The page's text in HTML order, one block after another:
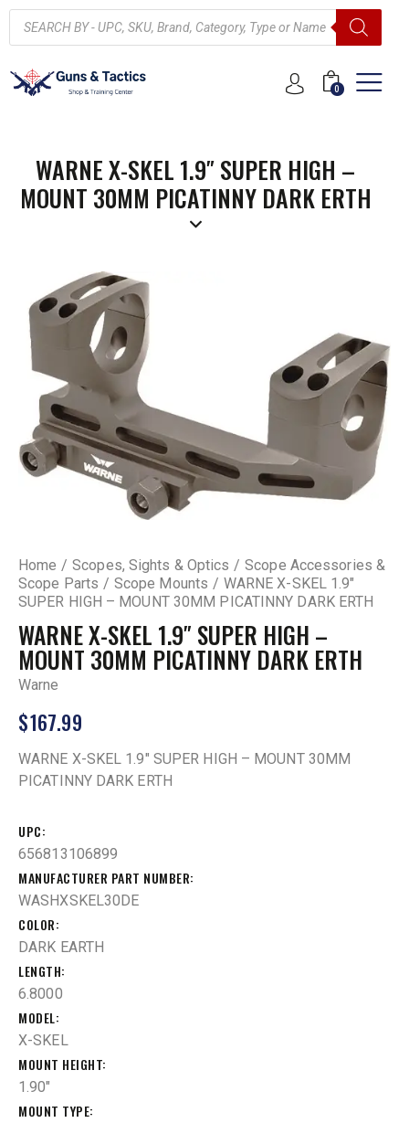
0
WARNE X-SKEL 1.9″ SUPER HIGH –
MOUNT 30MM PICATINNY DARK ERTH
Home Scopes, Sights & Optics
Scope Accessories &
Scope Parts
Scope Mounts
WARNE X-SKEL 1.9″
SUPER HIGH – MOUNT 30MM PICATINNY DARK ERTH
WARNE X-SKEL 1.9″ SUPER HIGH –
MOUNT 30MM PICATINNY DARK ERTH
Warne
$167.99
WARNE X-SKEL 1.9″ SUPER HIGH – MOUNT 30MM
PICATINNY DARK ERTH
UPC
656813106899
MANUFACTURER PART NUMBER
WASHXSKEL30DE
COLOR
DARK EARTH
LENGTH
6.8000
MODEL
X-SKEL
MOUNT HEIGHT
1.90"
MOUNT TYPE